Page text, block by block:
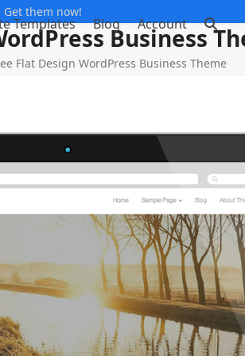
Get them now!
Templates Blog Account
Business
Flat Design WordPress Business Theme